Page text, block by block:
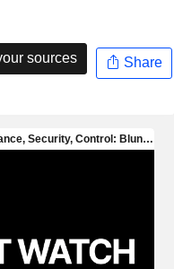
sources Share